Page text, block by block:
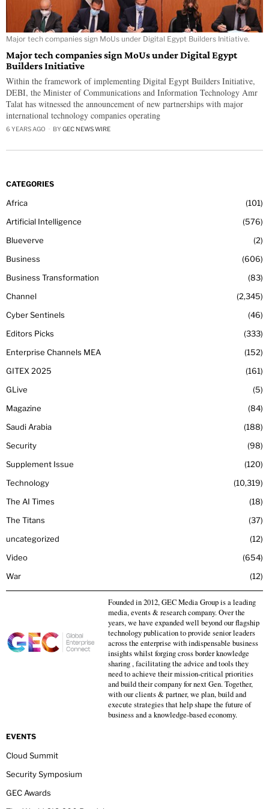
Major tech companies sign MoUs under Digital Egypt Builders Initiative.
Major tech companies sign MoUs under Digital Egypt
Builders Initiative
Within the framework of implementing Digital Egypt Builders Initiative,
DEBI, the Minister of Communications and Information Technology Amr
Talat has witnessed the announcement of new partnerships with major
international technology companies operating
6 YEARS AGO BY GEC NEWS WIRE
CATEGORIES
Africa
101
Artificial Intelligence
576
Blueverve
2
Business
606
Business Transformation
83
Channel
2,345
Cyber Sentinels
46
Editors Picks
333
Enterprise Channels MEA
152
GITEX 2025
161
GLive
5
Magazine
84
Saudi Arabia
188
Security
98
Supplement Issue
120
Technology
10,319
The AI Times
18
The Titans
37
uncategorized
12
Video
654
War
12
Founded in 2012, GEC Media Group is a leading
media, events & research company. Over the
years, we have expanded well beyond our flagship
technology publication to provide senior leaders
across the enterprise with indispensable business
insights whilst forging cross border knowledge
sharing , facilitating the advice and tools they
need to achieve their mission-critical priorities
and build their company for next Gen. Together,
with our clients & partner, we plan, build and
execute strategies that help shape the future of
business and a knowledge-based economy.
EVENTS
Cloud Summit
Security Symposium
GEC Awards